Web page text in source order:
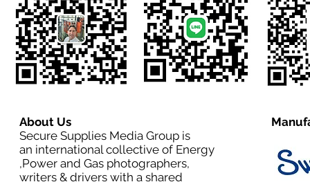
About Us
Secure Supplies Media Group is
an international collective of Energy
,Power and Gas photographers,
writers & drivers with a shared